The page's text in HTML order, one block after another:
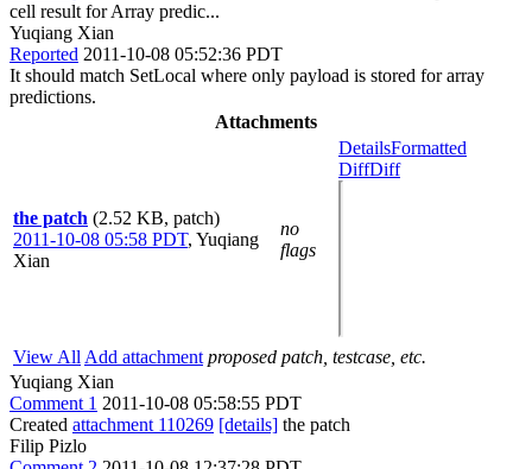
cell result for Array predic...
Yuqiang Xian
Reported 2011-10-08 05:52:36 PDT
It should match SetLocal where only payload is stored for array
predictions.
Attachments
the patch (2.52 KB, patch)
2011-10-08 05:58 PDT, Yuqiang
Xian
no
flags
DetailsFormatted
DiffDiff
View All Add attachment proposed patch, testcase, etc.
Yuqiang Xian
Comment 1 2011-10-08 05:58:55 PDT
Created attachment 110269 [details] the patch
Filip Pizlo